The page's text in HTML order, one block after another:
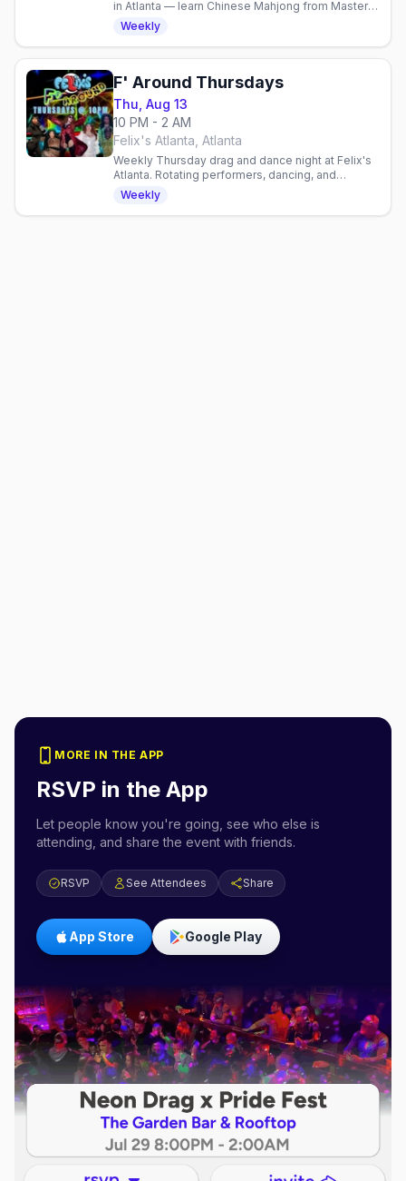
in Atlanta — learn Chinese Mahjong from Master
Mitch, 21+, no cover, free parking.
Weekly
F' Around Thursdays
Thu, Aug 13
10 PM - 2 AM
Felix's Atlanta, Atlanta
Weekly Thursday drag and dance night at Felix's
Atlanta. Rotating performers, dancing, and
community vibes every week in Atlanta's
neighborhood gay bar.
Weekly
MORE IN THE APP
RSVP in the App
Let people know you're going, see who else is
attending, and share the event with friends.
RSVP See Attendees Share
App Store Google Play